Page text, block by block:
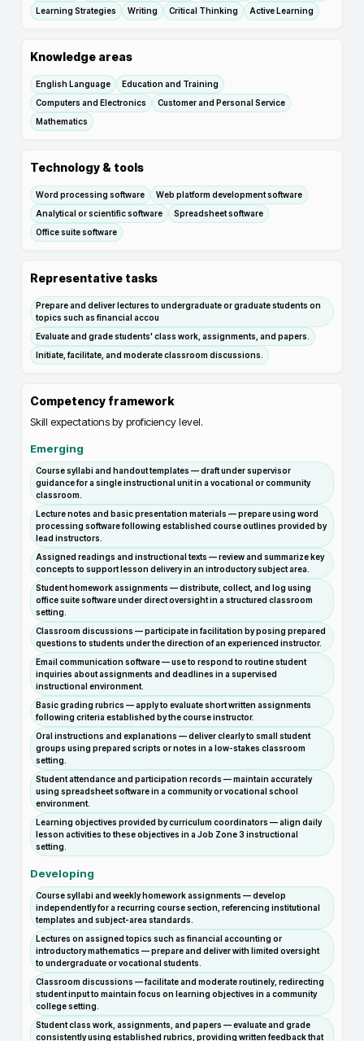
Learning Strategies
Writing Critical Thinking Active Learning
Knowledge areas
English Language
Education and Training
Computers and Electronics
Customer and Personal Service
Mathematics
Technology & tools
Word processing software
Web platform development software
Analytical or scientific software
Spreadsheet software
Office suite software
Representative tasks
Prepare and deliver lectures to undergraduate or graduate students on
topics such as financial accou
Evaluate and grade students' class work, assignments, and papers.
Initiate, facilitate, and moderate classroom discussions.
Competency framework
Skill expectations by proficiency level.
Emerging
Course syllabi and handout templates — draft under supervisor
guidance for a single instructional unit in a vocational or community
classroom.
Lecture notes and basic presentation materials — prepare using word
processing software following established course outlines provided by
lead instructors.
Assigned readings and instructional texts — review and summarize key
concepts to support lesson delivery in an introductory subject area.
Student homework assignments — distribute, collect, and log using
office suite software under direct oversight in a structured classroom
setting.
Classroom discussions — participate in facilitation by posing prepared
questions to students under the direction of an experienced instructor.
Email communication software — use to respond to routine student
inquiries about assignments and deadlines in a supervised
instructional environment.
Basic grading rubrics — apply to evaluate short written assignments
following criteria established by the course instructor.
Oral instructions and explanations — deliver clearly to small student
groups using prepared scripts or notes in a low-stakes classroom
setting.
Student attendance and participation records — maintain accurately
using spreadsheet software in a community or vocational school
environment.
Learning objectives provided by curriculum coordinators — align daily
lesson activities to these objectives in a Job Zone 3 instructional
setting.
Developing
Course syllabi and weekly homework assignments — develop
independently for a recurring course section, referencing institutional
templates and subject-area standards.
Lectures on assigned topics such as financial accounting or
introductory mathematics — prepare and deliver with limited oversight
to undergraduate or vocational students.
Classroom discussions — facilitate and moderate routinely, redirecting
student input to maintain focus on learning objectives in a community
college setting.
Student class work, assignments, and papers — evaluate and grade
consistently using established rubrics, providing written feedback that